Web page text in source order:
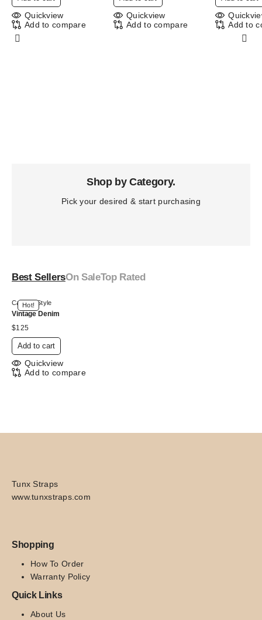
Quickview
Add to compare
Quickview
Add to compare
Add to
Shop by Category.
Pick your desired & start purchasing
Best SellersOn SaleTop Rated
Hot!
Canvas Style
Vintage Denim
$125
Add to cart
Quickview
Add to compare
Tunx Straps
www.tunxstraps.com
Shopping
How To Order
Warranty Policy
Quick Links
About Us